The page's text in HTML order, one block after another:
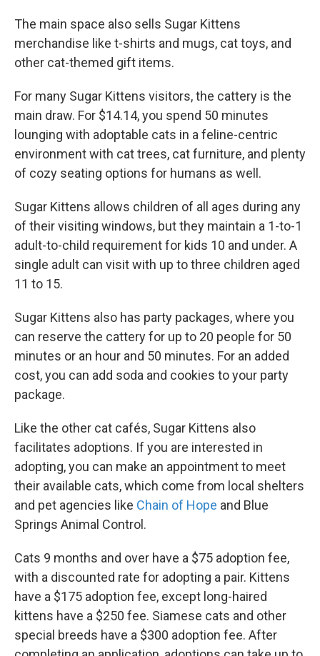
The main space also sells Sugar Kittens
merchandise like t-shirts and mugs, cat toys, and
other cat-themed gift items.
For many Sugar Kittens visitors, the cattery is the
main draw. For $14.14, you spend 50 minutes
lounging with adoptable cats in a feline-centric
environment with cat trees, cat furniture, and plenty
of cozy seating options for humans as well.
Sugar Kittens allows children of all ages during any
of their visiting windows, but they maintain a 1-to-1
adult-to-child requirement for kids 10 and under. A
single adult can visit with up to three children aged
11 to 15.
Sugar Kittens also has party packages, where you
can reserve the cattery for up to 20 people for 50
minutes or an hour and 50 minutes. For an added
cost, you can add soda and cookies to your party
package.
Like the other cat cafés, Sugar Kittens also
facilitates adoptions. If you are interested in
adopting, you can make an appointment to meet
their available cats, which come from local shelters
and pet agencies like Chain of Hope and Blue
Springs Animal Control.
Cats 9 months and over have a $75 adoption fee,
with a discounted rate for adopting a pair. Kittens
have a $175 adoption fee, except long-haired
kittens have a $250 fee. Siamese cats and other
special breeds have a $300 adoption fee. After